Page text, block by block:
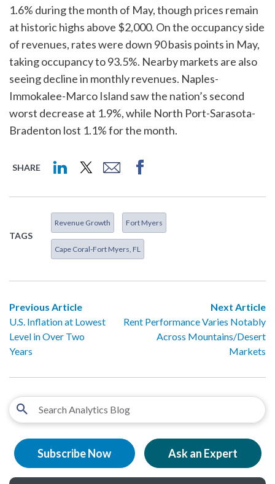
1.6% during the month of May, though prices remain
at historic highs above $2,000. On the occupancy side
of revenues, rates were down 90 basis points in May,
taking occupancy to 93.5%. Nearby markets are also
seeing decline in monthly revenues. Naples-
Immokalee-Marco Island saw the nation’s second
worst decrease at 1.9%, while North Port-Sarasota-
Bradenton lost 1.1% for the month.
SHARE
TAGS
Revenue Growth Fort Myers
Cape Coral-Fort Myers, FL
Previous Article
U.S. Inflation at Lowest
Level in Over Two
Years
Next Article
Rent Performance Varies Notably
Across Mountains/Desert
Markets
Subscribe Now Ask an Expert